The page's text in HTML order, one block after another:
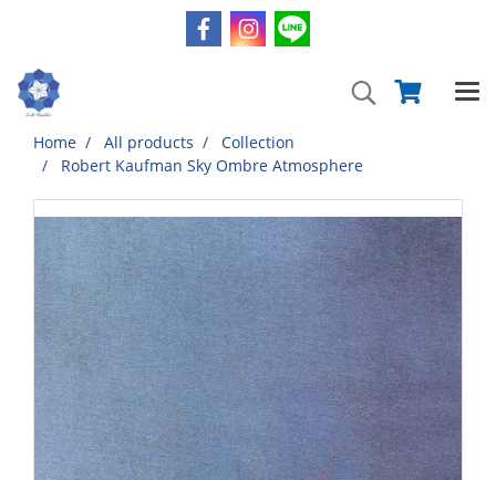
Home All products
Collection
Robert Kaufman Sky Ombre Atmosphere